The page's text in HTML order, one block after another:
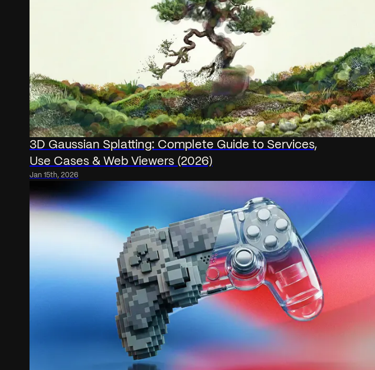
3D Gaussian Splatting: Complete Guide to Services,
Use Cases & Web Viewers (2026)
Jan 15th, 2026